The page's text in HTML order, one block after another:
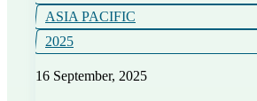
ASIA PACIFIC
2025
16 September, 2025